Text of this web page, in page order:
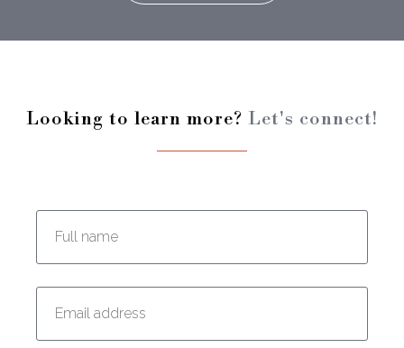
Looking to learn more? Let's connect!